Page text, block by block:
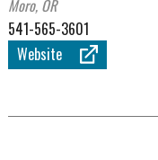
Moro, OR
541-565-3601
Website